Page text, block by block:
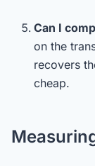
Can I
on the
recovers
cheap.